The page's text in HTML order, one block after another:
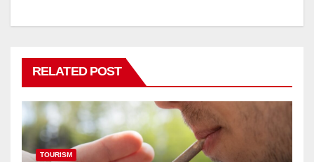
RELATED POST
TOURISM